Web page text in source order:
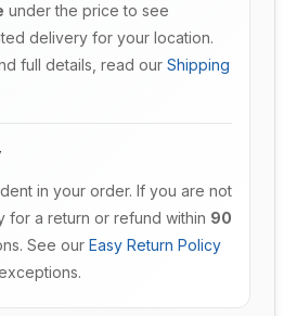
under the price to see
delivery for your location.
full details, read our Shipping
in your order. If you are not
for a return or refund within 90
See our Easy Return Policy